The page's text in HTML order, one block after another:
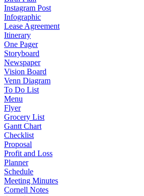
Instagram Post
Infographic
Lease Agreement
Itinerary
One Pager
Storyboard
Newspaper
Vision Board
Venn Diagram
To Do List
Menu
Flyer
Grocery List
Gantt Chart
Checklist
Proposal
Profit and Loss
Planner
Schedule
Meeting Minutes
Cornell Notes